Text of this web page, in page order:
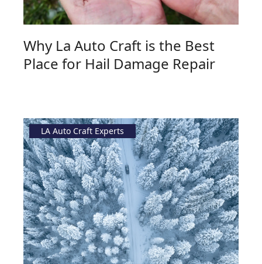
Why La Auto Craft is the Best
Place for Hail Damage Repair
LA Auto Craft Experts